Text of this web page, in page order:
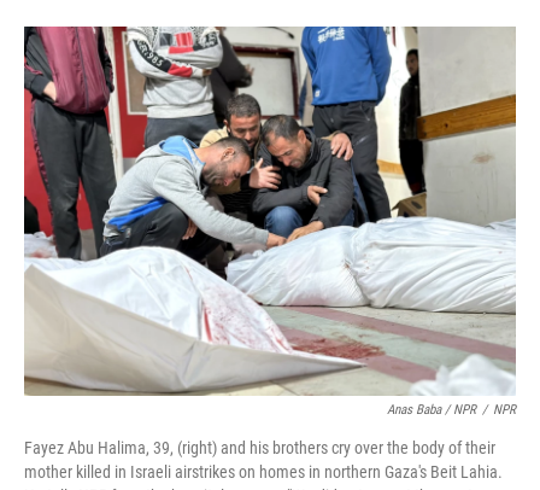
Anas Baba / NPR / NPR
Fayez Abu Halima, 39, (right) and his brothers cry over the body of their
mother killed in Israeli airstrikes on homes in northern Gaza's Beit Lahia.